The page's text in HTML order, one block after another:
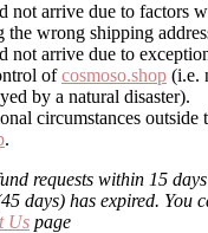
not arrive due to factors
the wrong shipping
not arrive due to
ofcosmoso.shop (i.e.
by a natural disaster).
circumstances outside
.
requests within 15
days) has expired. You
Us page